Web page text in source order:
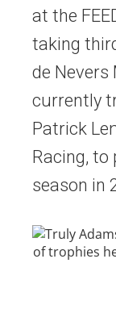
at the
taking
de Nevers
currently
Patrick
Racing, to
season in